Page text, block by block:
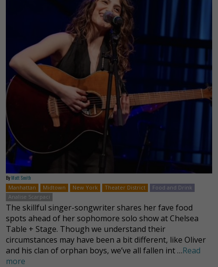
By Matt Smith
Manhattan
Midtown New York Theater District
Food and Drink
Analise Scarpaci
The skillful singer-songwriter shares her fave food
spots ahead of her sophomore solo show at Chelsea
Table + Stage. Though we understand their
circumstances may have been a bit different, like Oliver
and his clan of orphan boys, we’ve all fallen int …Read
more